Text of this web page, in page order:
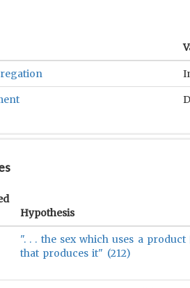
Hypothesis
". . . the sex which uses a
that produces it" (212)